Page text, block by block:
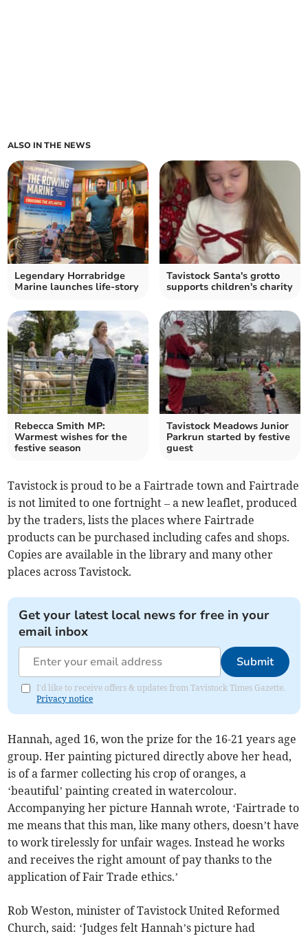
ALSO IN THE NEWS
Legendary Horrabridge
Marine launches life-story
Tavistock Santa's grotto
supports children's charity
Rebecca Smith MP:
Warmest wishes for the
festive season
Tavistock Meadows Junior
Parkrun started by festive
guest
Tavistock is proud to be a Fairtrade town and Fairtrade
is not limited to one fortnight – a new leaflet, produced
by the traders, lists the places where Fairtrade
products can be purchased including cafes and shops.
Copies are available in the library and many other
places across Tavistock.
Get your latest local news for free in your
email inbox
Submit
I'd like to receive offers & updates from Tavistock Times Gazette.
Privacy notice
Hannah, aged 16, won the prize for the 16-21 years age
group. Her painting pictured directly above her head,
is of a farmer collecting his crop of oranges, a
‘beautiful’ painting created in watercolour.
Accompanying her picture Hannah wrote, ‘Fairtrade to
me means that this man, like many others, doesn’t have
to work tirelessly for unfair wages. Instead he works
and receives the right amount of pay thanks to the
application of Fair Trade ethics.’
Rob Weston, minister of Tavistock United Reformed
Church, said: ‘Judges felt Hannah’s picture had